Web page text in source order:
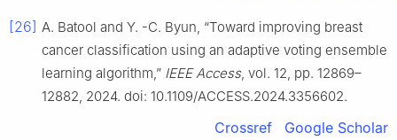
[26] A. Batool and Y. -C. Byun, “Toward improving breast
cancer classification using an adaptive voting ensemble
learning algorithm,” IEEE Access, vol. 12, pp. 12869–
12882, 2024. doi: 10.1109/ACCESS.2024.3356602.
Crossref Google Scholar